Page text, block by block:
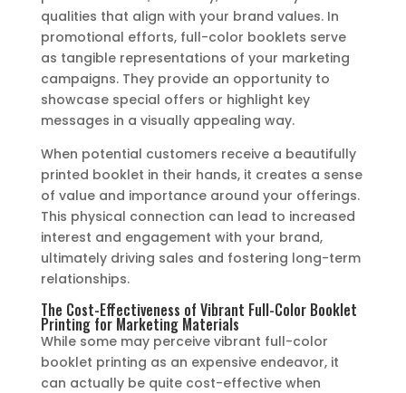
qualities that align with your brand values. In
promotional efforts, full-color booklets serve
as tangible representations of your marketing
campaigns. They provide an opportunity to
showcase special offers or highlight key
messages in a visually appealing way.
When potential customers receive a beautifully
printed booklet in their hands, it creates a sense
of value and importance around your offerings.
This physical connection can lead to increased
interest and engagement with your brand,
ultimately driving sales and fostering long-term
relationships.
The Cost-Effectiveness of Vibrant Full-Color Booklet
Printing for Marketing Materials
While some may perceive vibrant full-color
booklet printing as an expensive endeavor, it
can actually be quite cost-effective when